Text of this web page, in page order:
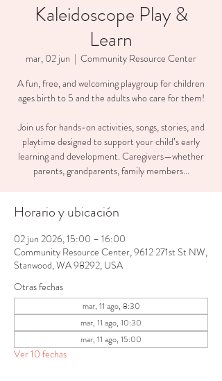
Kaleidoscope Play &
Learn
mar, 02 jun
  |
Community Resource Center
A fun, free, and welcoming playgroup for children
ages birth to 5 and the adults who care for them!
Join us for hands-on activities, songs, stories, and
playtime designed to support your child’s early
learning and development. Caregivers—whether
parents, grandparents, family members...
Horario y ubicación
02 jun 2026, 15:00 – 16:00
Community Resource Center, 9612 271st St NW,
Stanwood, WA 98292, USA
Otras fechas
mar, 11 ago, 8:30
mar, 11 ago, 10:30
mar, 11 ago, 15:00
Ver 10 fechas